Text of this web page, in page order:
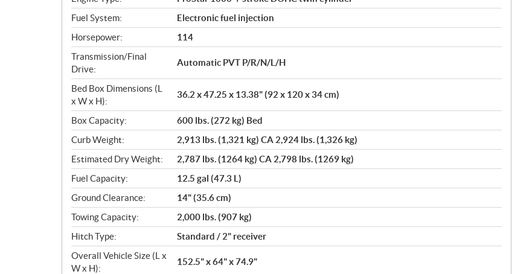
s
Fuel System:
Electronic fuel injection
Horsepower:
114
Transmission/Final
Drive:
Automatic PVT P/R/N/L/H
Bed Box Dimensions (L
x W x H):
36.2 x 47.25 x 13.38" (92 x 120 x 34 cm)
Box Capacity:
600 lbs. (272 kg) Bed
Curb Weight:
2,913 lbs. (1,321 kg) CA 2,924 lbs. (1,326 kg)
Estimated Dry Weight:
2,787 lbs. (1264 kg) CA 2,798 lbs. (1269 kg)
Fuel Capacity:
12.5 gal (47.3 L)
Ground Clearance:
14" (35.6 cm)
Towing Capacity:
2,000 lbs. (907 kg)
Hitch Type:
Standard / 2" receiver
Overall Vehicle Size (L x
W x H):
152.5" x 64" x 74.9"